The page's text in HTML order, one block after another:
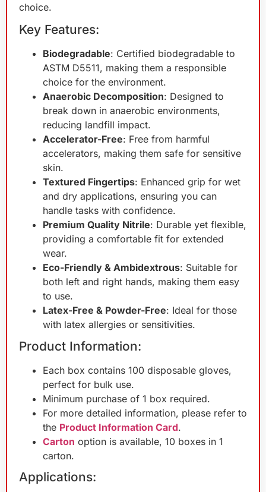
choice.
Key Features:
Biodegradable: Certified biodegradable to
ASTM D5511, making them a responsible
choice for the environment.
Anaerobic Decomposition: Designed to
break down in anaerobic environments,
reducing landfill impact.
Accelerator-Free: Free from harmful
accelerators, making them safe for sensitive
skin.
Textured Fingertips: Enhanced grip for wet
and dry applications, ensuring you can
handle tasks with confidence.
Premium Quality Nitrile: Durable yet flexible,
providing a comfortable fit for extended
wear.
Eco-Friendly & Ambidextrous: Suitable for
both left and right hands, making them easy
to use.
Latex-Free & Powder-Free: Ideal for those
with latex allergies or sensitivities.
Product Information:
Each box contains 100 disposable gloves,
perfect for bulk use.
Minimum purchase of 1 box required.
For more detailed information, please refer to
the Product Information Card.
Carton option is available, 10 boxes in 1
carton.
Applications: